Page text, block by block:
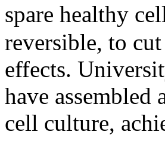
spare healthy
reversible, to
effects.
have
cell culture,